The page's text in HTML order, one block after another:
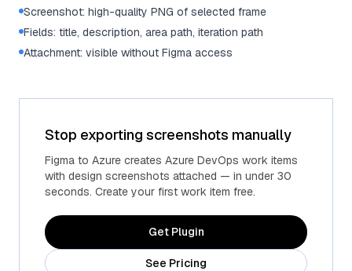
Screenshot: high-quality PNG of selected frame
Fields: title, description, area path, iteration path
Attachment: visible without Figma access
Stop exporting screenshots manually
Figma to Azure creates Azure DevOps work items
with design screenshots attached — in under 30
seconds. Create your first work item free.
Get Plugin
See Pricing